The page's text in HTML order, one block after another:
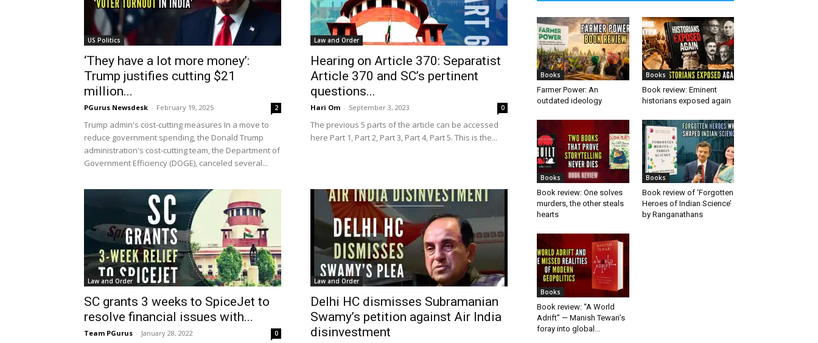
US Politics
‘They have a lot more money’:
Trump justifies cutting $21
million...
PGurus Newsdesk - February 19, 2025 2
Trump admin's cost-cutting measures In a move to
reduce government spending, the Donald Trump
administration's cost-cutting team, the Department of
Government Efficiency (DOGE), canceled several...
Law and Order
Hearing on Article 370: Separatist
Article 370 and SC’s pertinent
questions...
Hari Om - September 3, 2023 0
The previous 5 parts of the article can be accessed
here Part 1, Part 2, Part 3, Part 4, Part 5. This is the...
Law and Order
SC grants 3 weeks to SpiceJet to
resolve financial issues with...
Team PGurus - January 28, 2022 0
Law and Order
Delhi HC dismisses Subramanian
Swamy’s petition against Air India
disinvestment
Books
Farmer Power: An
outdated ideology
Books
Book review: Eminent
historians exposed again
Books
Book review: One solves
murders, the other steals
hearts
Books
Book review of ‘Forgotten
Heroes of Indian Science’
by Ranganathans
Books
Book review: “A World
Adrift” — Manish Tewari’s
foray into global...